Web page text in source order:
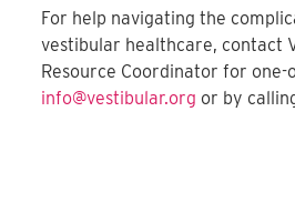
For help navigating the
vestibular healthcare, contact
Resource Coordinator for one-
info@vestibular.org or by